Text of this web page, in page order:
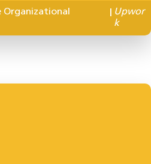
Organizational
Upwor
k